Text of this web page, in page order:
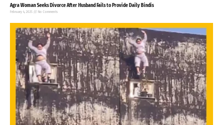
Agra Woman Seeks Divorce After Husband Fails to Provide Daily Bindis
February 4, 2025 No Comments